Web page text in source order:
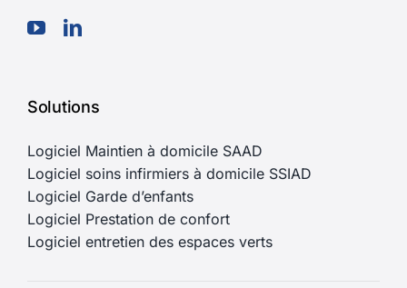
Solutions
Logiciel Maintien à domicile SAAD
Logiciel soins infirmiers à domicile SSIAD
Logiciel Garde d’enfants
Logiciel Prestation de confort
Logiciel entretien des espaces verts